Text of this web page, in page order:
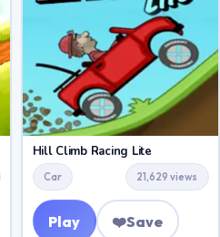
Hill Climb Racing Lite
Car 21,629 views
Play ❤️Save